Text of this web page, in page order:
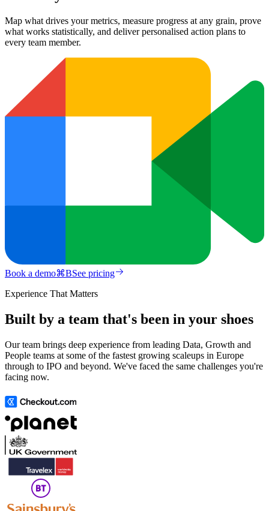
Map what drives your metrics, measure progress at any grain, prove
what works statistically, and deliver personalised action plans to
every team member.
Book a demo⌘BSee pricing
Experience That Matters
Built by a team that's been in your shoes
Our team brings deep experience from leading Data, Growth and
People teams at some of the fastest growing scaleups in Europe
through to IPO and beyond. We've faced the same challenges you're
facing now.